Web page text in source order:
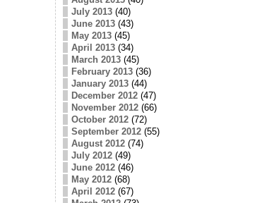
July 2013(40)
June 2013(43)
May 2013(45)
April 2013(34)
March 2013(45)
February 2013(36)
January 2013(44)
December 2012(47)
November 2012(66)
October 2012(72)
September 2012(55)
August 2012(74)
July 2012(49)
June 2012(46)
May 2012(68)
April 2012(67)